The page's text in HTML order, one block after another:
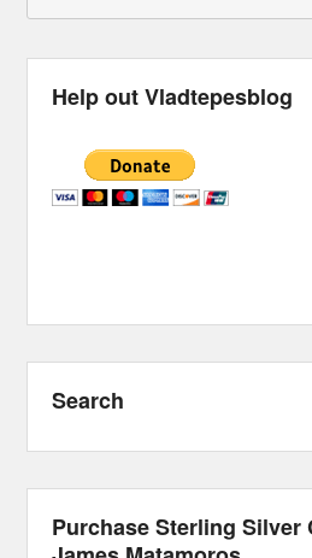
Help out Vladtepesblog
Search
Purchase Sterling Silver